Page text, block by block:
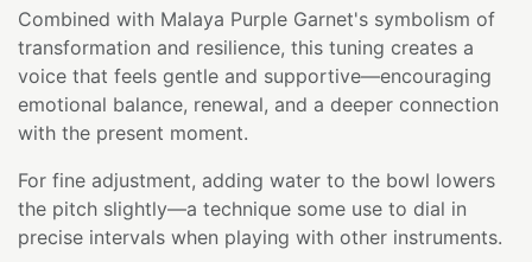
Combined with Malaya Purple Garnet's symbolism of
transformation and resilience, this tuning creates a
voice that feels gentle and supportive—encouraging
emotional balance, renewal, and a deeper connection
with the present moment.
For fine adjustment, adding water to the bowl lowers
the pitch slightly—a technique some use to dial in
precise intervals when playing with other instruments.